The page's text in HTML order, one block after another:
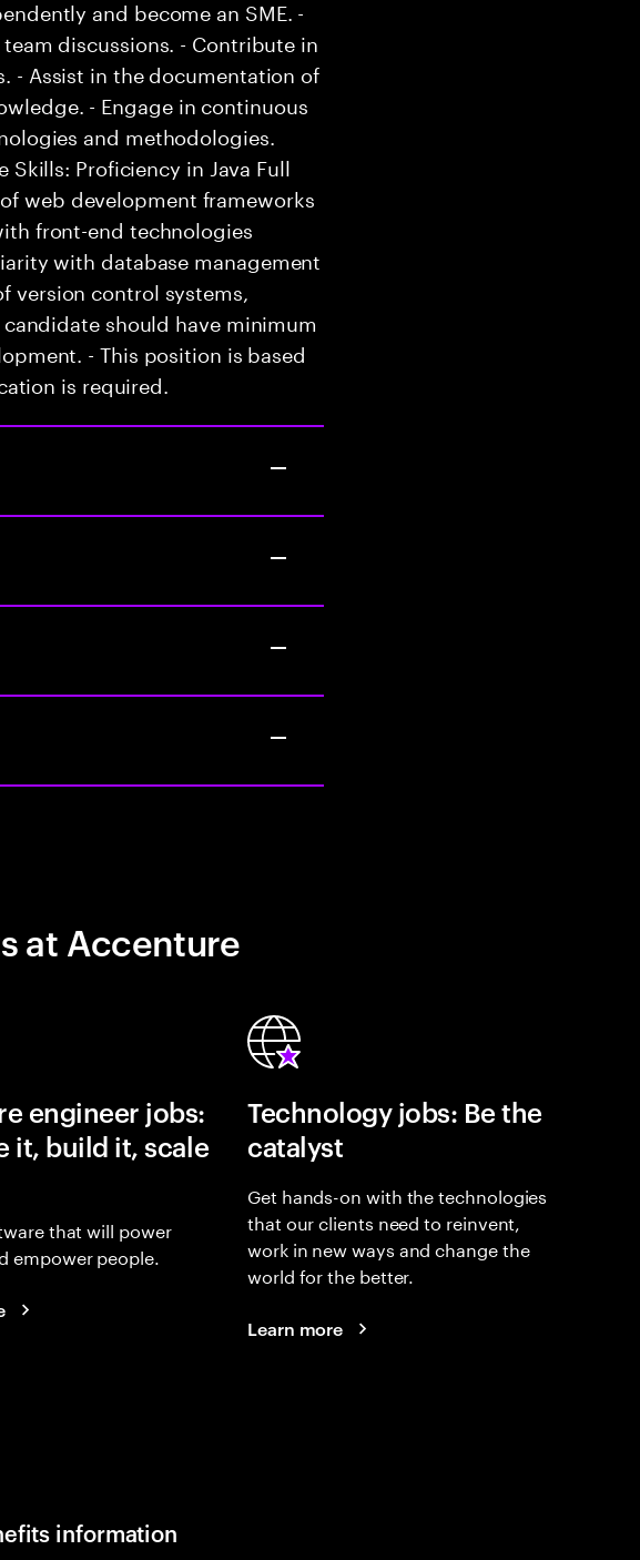
and become an SME. -
discussions. - Contribute in
- Assist in the documentation of
- Engage in continuous
and methodologies.
Skills: Proficiency in Java Full
web development frameworks
front-end technologies
with database management
version control systems,
should have minimum
- This position is based
is required.
at Accenture
engineer jobs:
it, build it, scale
that will power
empower people.
Technology jobs: Be the
catalyst
Get hands-on with the technologies
that our clients need to reinvent,
work in new ways and change the
world for the better.
Learn more
information